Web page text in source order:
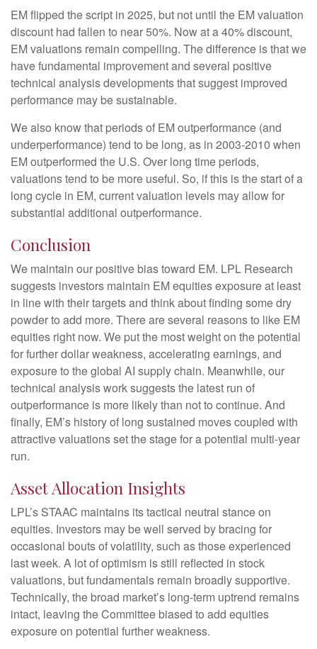
EM flipped the script in 2025, but not until the EM valuation
discount had fallen to near 50%. Now at a 40% discount,
EM valuations remain compelling. The difference is that we
have fundamental improvement and several positive
technical analysis developments that suggest improved
performance may be sustainable.
We also know that periods of EM outperformance (and
underperformance) tend to be long, as in 2003-2010 when
EM outperformed the U.S. Over long time periods,
valuations tend to be more useful. So, if this is the start of a
long cycle in EM, current valuation levels may allow for
substantial additional outperformance.
Conclusion
We maintain our positive bias toward EM. LPL Research
suggests investors maintain EM equities exposure at least
in line with their targets and think about finding some dry
powder to add more. There are several reasons to like EM
equities right now. We put the most weight on the potential
for further dollar weakness, accelerating earnings, and
exposure to the global AI supply chain. Meanwhile, our
technical analysis work suggests the latest run of
outperformance is more likely than not to continue. And
finally, EM’s history of long sustained moves coupled with
attractive valuations set the stage for a potential multi-year
run.
Asset Allocation Insights
LPL’s STAAC maintains its tactical neutral stance on
equities. Investors may be well served by bracing for
occasional bouts of volatility, such as those experienced
last week. A lot of optimism is still reflected in stock
valuations, but fundamentals remain broadly supportive.
Technically, the broad market’s long-term uptrend remains
intact, leaving the Committee biased to add equities
exposure on potential further weakness.